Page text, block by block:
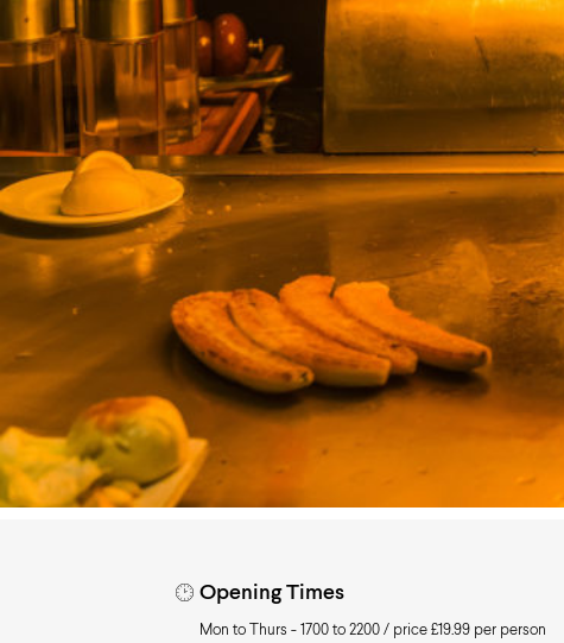
In Spring Act Natural Take a Seat
Studying in Norwich
Need to knowOpening Times
Mon to Thurs - 1700 to 2200 / price £19.99 per person